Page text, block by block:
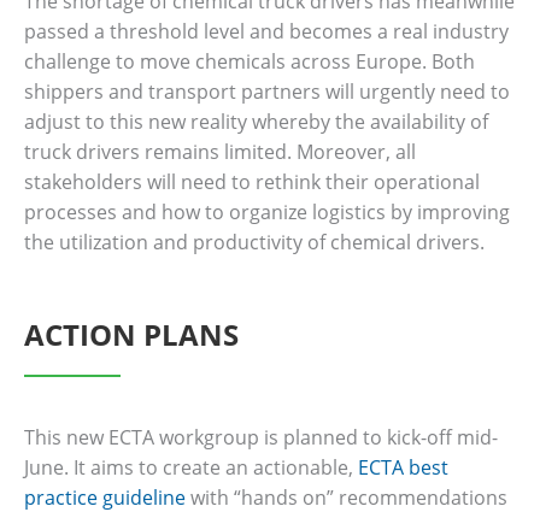
passed a threshold level and becomes a real industry
challenge to move chemicals across Europe. Both
shippers and transport partners will urgently need to
adjust to this new reality whereby the availability of
truck drivers remains limited. Moreover, all
stakeholders will need to rethink their operational
processes and how to organize logistics by improving
the utilization and productivity of chemical drivers.
ACTION PLANS
This new ECTA workgroup is planned to kick-off mid-
June. It aims to create an actionable, ECTA best
practice guidelinewith “hands on” recommendations